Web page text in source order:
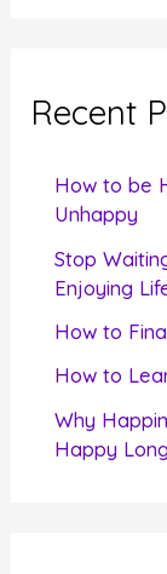
c
Recent
How to be
Unhappy
Stop
Enjoying
How to
How to
Why
Happy